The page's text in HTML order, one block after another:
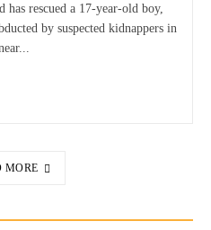
rescued a 17-year-old boy,
by suspected kidnappers in
MORE